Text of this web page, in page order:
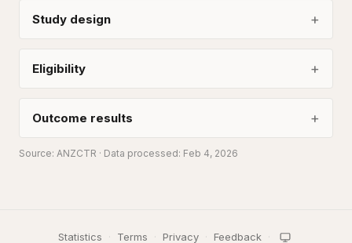
Study design
Eligibility
Outcome results
Source: ANZCTR · Data processed: Feb 4, 2026
Statistics · Terms · Privacy · Feedback ·